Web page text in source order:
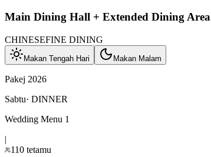
Main Dining Hall + Extended Dining Area
CHINESEFINE DINING
Makan Tengah Hari Makan Malam
Pakej 2026
Sabtu· DINNER
Wedding Menu 1
|
110 tetamu